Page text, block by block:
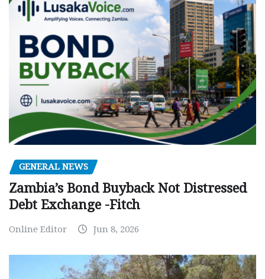
GENERAL NEWS
Zambia’s Bond Buyback Not Distressed
Debt Exchange -Fitch
Online Editor Jun 8, 2026